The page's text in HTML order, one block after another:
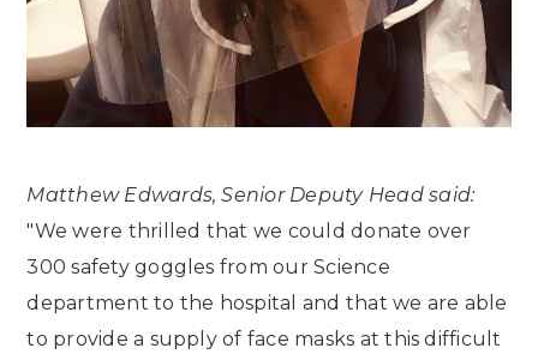
Matthew Edwards, Senior Deputy Head said:
"We were thrilled that we could donate over
300 safety goggles from our Science
department to the hospital and that we are able
to provide a supply of face masks at this difficult